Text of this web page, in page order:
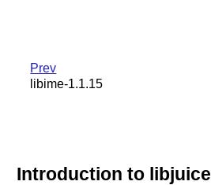
Prev
libime-1.1.15
Introduction to libjuice